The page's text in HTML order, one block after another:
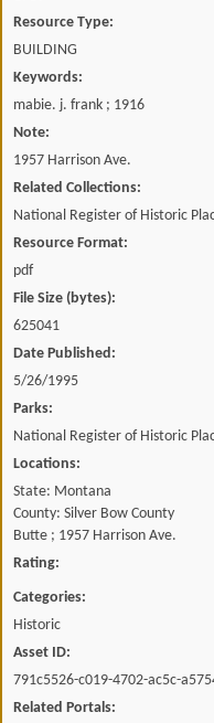
Resource Type:
BUILDING
Keywords:
mabie. j. frank ; 1916
Note:
1957 Harrison Ave.
Related Collections:
National Register of Historic
Resource Format:
pdf
File Size (bytes):
625041
Date Published:
5/26/1995
Parks:
National Register of Historic
Locations:
State: Montana
County: Silver Bow County
Butte ; 1957 Harrison Ave.
Rating:
Categories:
Historic
Asset ID:
791c5526-c019-4702-ac5c-
Related Portals: